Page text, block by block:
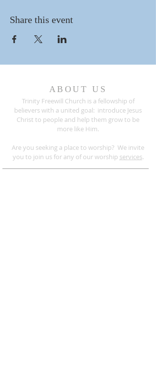
Share this event
ABOUT US
Trinity Freewill Church is a fellowship of
believers with a united goal: introduce Jesus
Christ to people and help them grow to be
more like Him.
Are you seeking a place to worship? We invite
you to join us for any of our worship services.